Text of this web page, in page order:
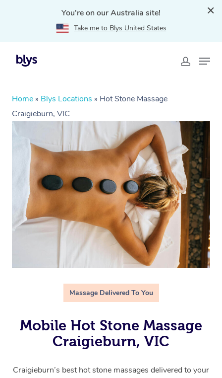
You're on our Australia site!
Take me to Blys United States
Home » Blys Locations » Hot Stone Massage
Craigieburn, VIC
Massage Delivered To You
Mobile Hot Stone Massage
Craigieburn, VIC
Craigieburn’s best hot stone massages delivered to your